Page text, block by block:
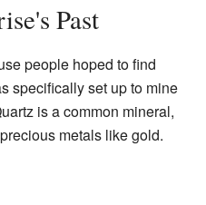
Past
people hoped to find
specifically set up to mine
is a common mineral,
metals like gold.